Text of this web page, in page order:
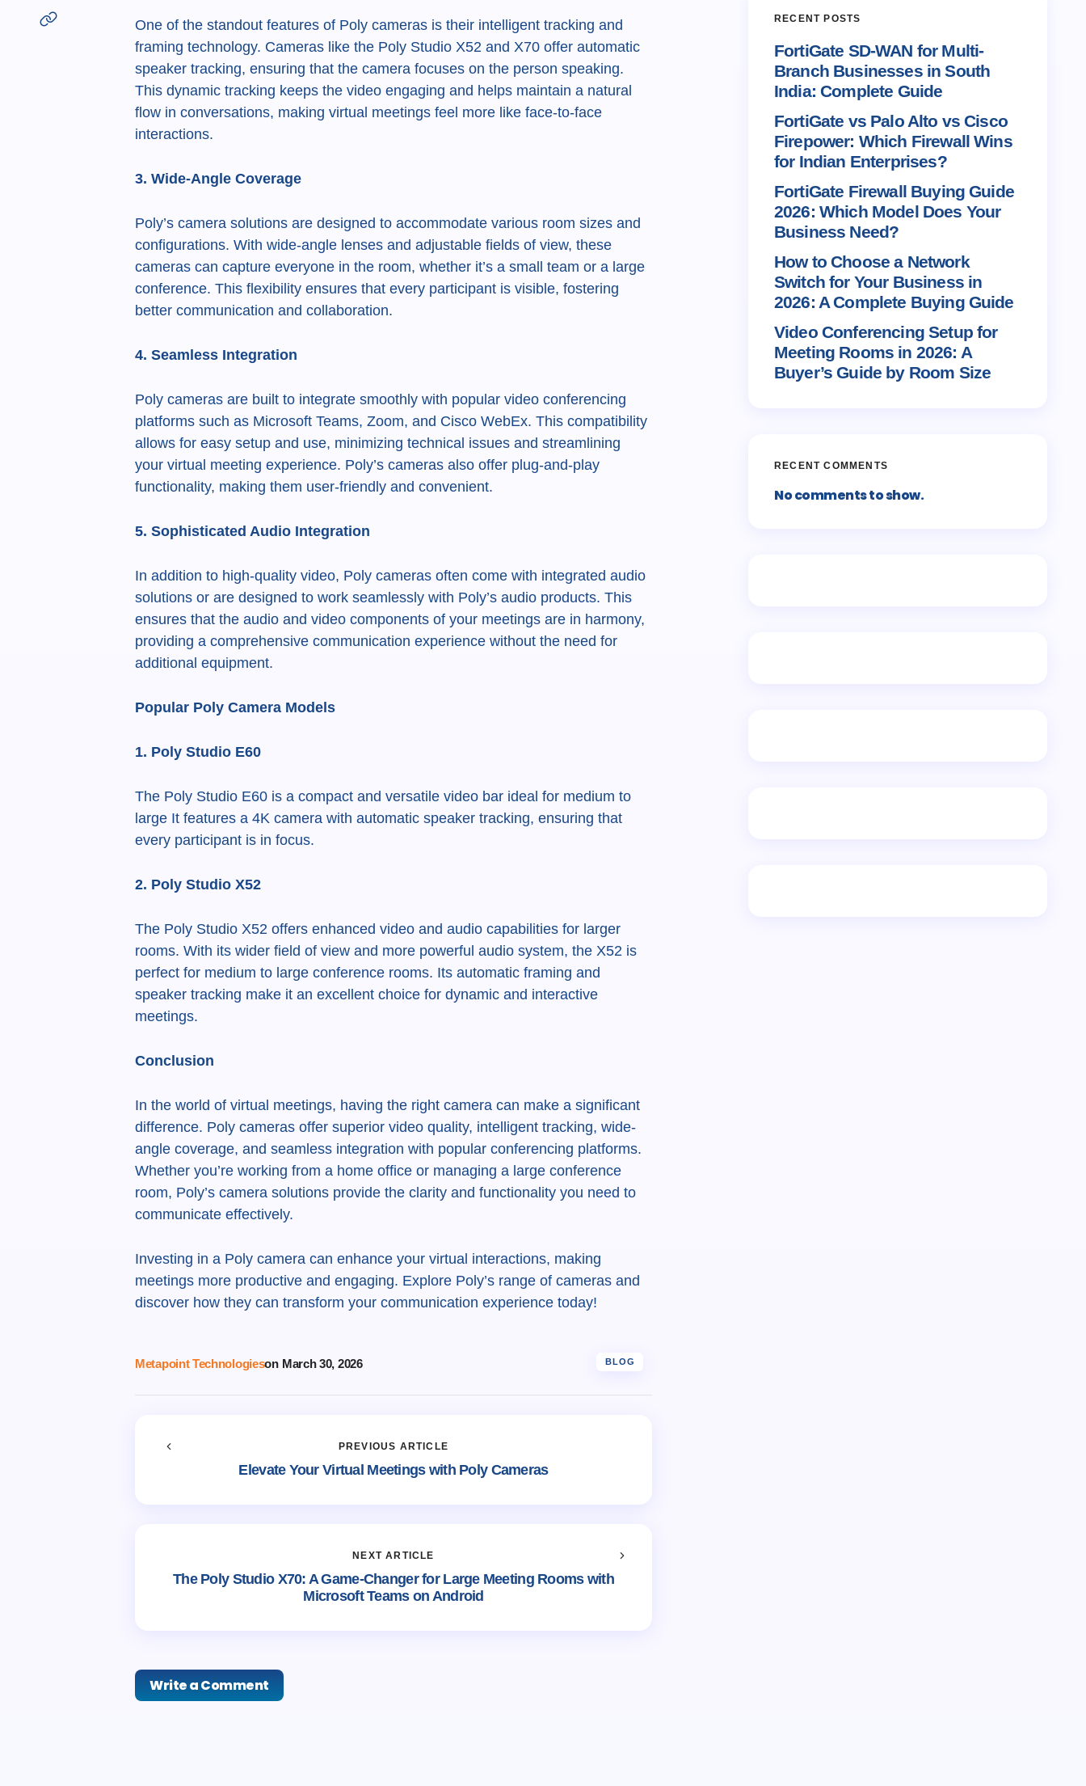
One of the standout features of Poly cameras is their intelligent tracking and
framing technology. Cameras like the Poly Studio X52 and X70 offer automatic
speaker tracking, ensuring that the camera focuses on the person speaking.
This dynamic tracking keeps the video engaging and helps maintain a natural
flow in conversations, making virtual meetings feel more like face-to-face
interactions.
3. Wide-Angle Coverage
Poly’s camera solutions are designed to accommodate various room sizes and
configurations. With wide-angle lenses and adjustable fields of view, these
cameras can capture everyone in the room, whether it’s a small team or a large
conference. This flexibility ensures that every participant is visible, fostering
better communication and collaboration.
4. Seamless Integration
Poly cameras are built to integrate smoothly with popular video conferencing
platforms such as Microsoft Teams, Zoom, and Cisco WebEx. This compatibility
allows for easy setup and use, minimizing technical issues and streamlining
your virtual meeting experience. Poly’s cameras also offer plug-and-play
functionality, making them user-friendly and convenient.
5. Sophisticated Audio Integration
In addition to high-quality video, Poly cameras often come with integrated audio
solutions or are designed to work seamlessly with Poly’s audio products. This
ensures that the audio and video components of your meetings are in harmony,
providing a comprehensive communication experience without the need for
additional equipment.
Popular Poly Camera Models
1. Poly Studio E60
The Poly Studio E60 is a compact and versatile video bar ideal for medium to
large It features a 4K camera with automatic speaker tracking, ensuring that
every participant is in focus.
2. Poly Studio X52
The Poly Studio X52 offers enhanced video and audio capabilities for larger
rooms. With its wider field of view and more powerful audio system, the X52 is
perfect for medium to large conference rooms. Its automatic framing and
speaker tracking make it an excellent choice for dynamic and interactive
meetings.
Conclusion
In the world of virtual meetings, having the right camera can make a significant
difference. Poly cameras offer superior video quality, intelligent tracking, wide-
angle coverage, and seamless integration with popular conferencing platforms.
Whether you’re working from a home office or managing a large conference
room, Poly’s camera solutions provide the clarity and functionality you need to
communicate effectively.
Investing in a Poly camera can enhance your virtual interactions, making
meetings more productive and engaging. Explore Poly’s range of cameras and
discover how they can transform your communication experience today!
Metapoint Technologieson March 30, 2026 BLOG
PREVIOUS ARTICLE
Elevate Your Virtual Meetings with Poly Cameras
NEXT ARTICLE
The Poly Studio X70: A Game-Changer for Large Meeting Rooms with
Microsoft Teams on Android
Write a Comment
RECENT POSTS
FortiGate SD-WAN for Multi-
Branch Businesses in South
India: Complete Guide
FortiGate vs Palo Alto vs Cisco
Firepower: Which Firewall Wins
for Indian Enterprises?
FortiGate Firewall Buying Guide
2026: Which Model Does Your
Business Need?
How to Choose a Network
Switch for Your Business in
2026: A Complete Buying Guide
Video Conferencing Setup for
Meeting Rooms in 2026: A
Buyer’s Guide by Room Size
RECENT COMMENTS
No comments to show.